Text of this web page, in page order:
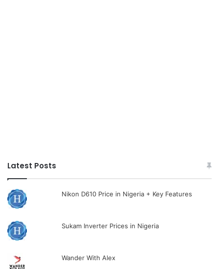
Latest Posts
Nikon D610 Price in Nigeria + Key Features
Sukam Inverter Prices in Nigeria
Wander With Alex